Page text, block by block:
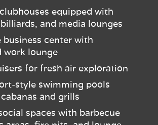
equipped with
and media lounges
business center with
work lounge
for fresh air exploration
style swimming pools
and grills
spaces with barbecue